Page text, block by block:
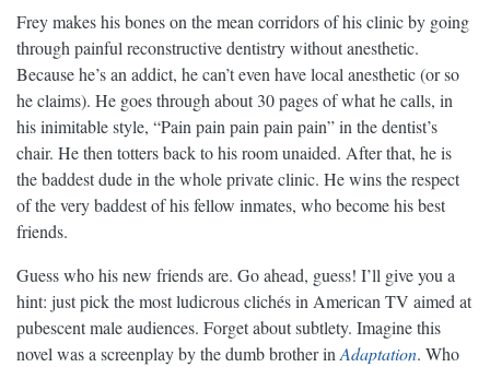
Frey makes his bones on the mean corridors of his clinic by going
through painful reconstructive dentistry without anesthetic.
Because he’s an addict, he can’t even have local anesthetic (or so
he claims). He goes through about 30 pages of what he calls, in
his inimitable style, “Pain pain pain pain pain” in the dentist’s
chair. He then totters back to his room unaided. After that, he is
the baddest dude in the whole private clinic. He wins the respect
of the very baddest of his fellow inmates, who become his best
friends.
Guess who his new friends are. Go ahead, guess! I’ll give you a
hint: just pick the most ludicrous clichés in American TV aimed at
pubescent male audiences. Forget about subtlety. Imagine this
novel was a screenplay by the dumb brother in Adaptation. Who